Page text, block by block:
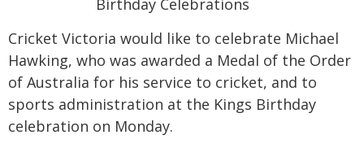
Cricket Victoria would like to celebrate Michael
Hawking, who was awarded a Medal of the Order
of Australia for his service to cricket, and to
sports administration at the Kings Birthday
celebration on Monday.